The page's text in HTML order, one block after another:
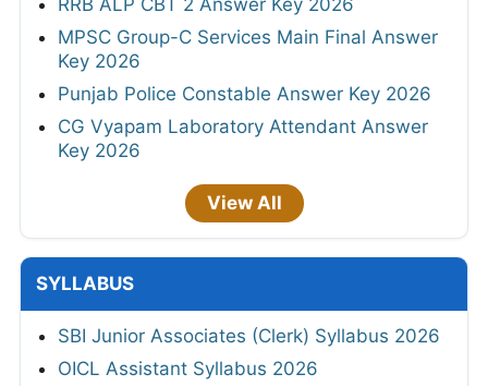
RRB ALP CBT 2 Answer Key 2026
MPSC Group-C Services Main Final Answer
Key 2026
Punjab Police Constable Answer Key 2026
CG Vyapam Laboratory Attendant Answer
Key 2026
View All
SYLLABUS
SBI Junior Associates (Clerk) Syllabus 2026
OICL Assistant Syllabus 2026